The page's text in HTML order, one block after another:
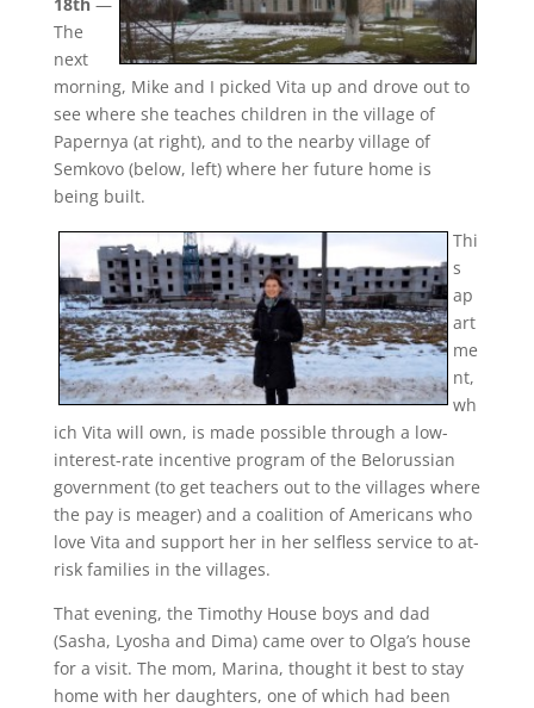
The
next
morning, Mike and I picked Vita up and drove out to
see where she teaches children in the village of
Papernya (at right), and to the nearby village of
Semkovo (below, left) where her future home is
being built.
Thi
s
ap
art
me
nt,
wh
ich Vita will own, is made possible through a low-
interest-rate incentive program of the Belorussian
government (to get teachers out to the villages where
the pay is meager) and a coalition of Americans who
love Vita and support her in her selfless service to at-
risk families in the villages.
That evening, the Timothy House boys and dad
(Sasha, Lyosha and Dima) came over to Olga’s house
for a visit. The mom, Marina, thought it best to stay
home with her daughters, one of which had been